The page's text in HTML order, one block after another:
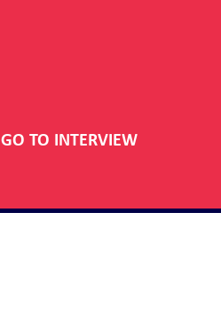
GO TO INTERVIEW